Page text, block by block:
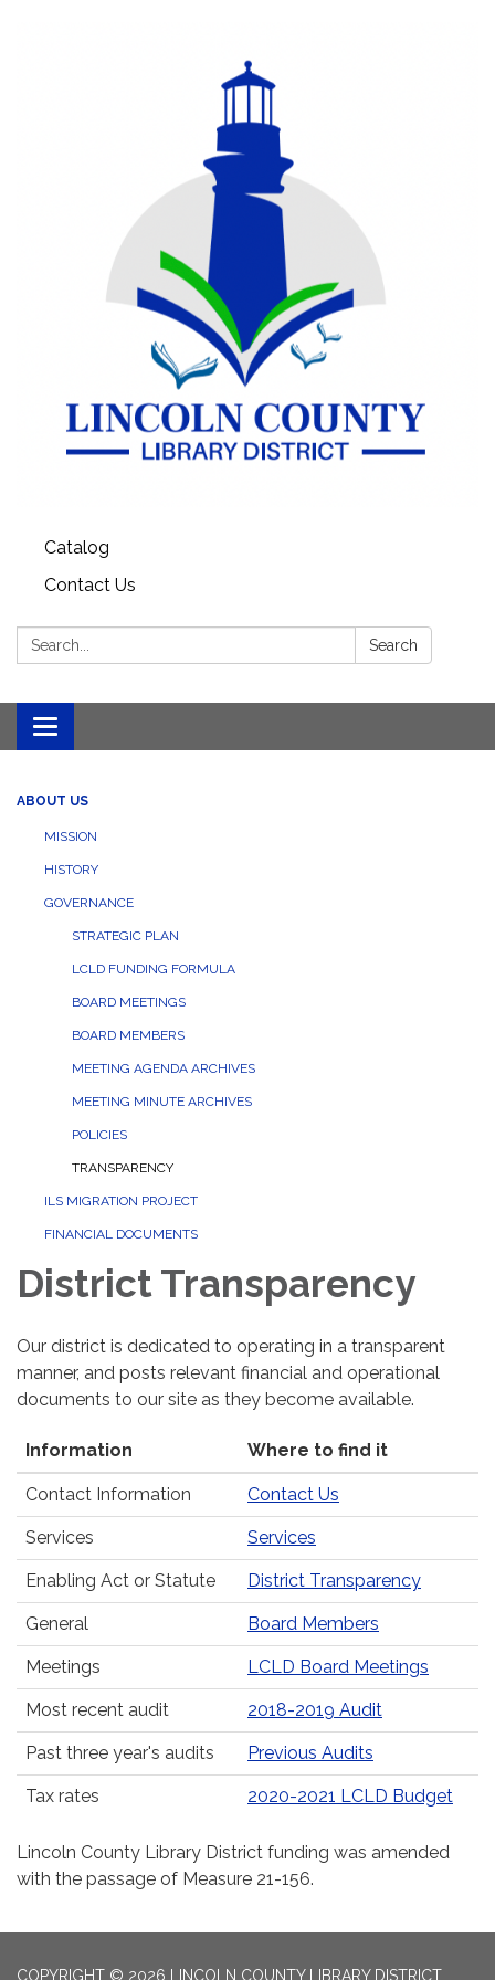
Catalog
Contact Us
Search: Search
Toggle
navigation
ABOUT US
MISSION
HISTORY
GOVERNANCE
STRATEGIC PLAN
LCLD FUNDING FORMULA
BOARD MEETINGS
BOARD MEMBERS
MEETING AGENDA ARCHIVES
MEETING MINUTE ARCHIVES
POLICIES
TRANSPARENCY
ILS MIGRATION PROJECT
FINANCIAL DOCUMENTS
District Transparency
Our district is dedicated to operating in a transparent
manner, and posts relevant financial and operational
documents to our site as they become available.
Information Where to find it
Contact Information Contact Us
Services Services
Enabling Act or Statute District Transparency
General Board Members
Meetings LCLD Board Meetings
Most recent audit 2018-2019 Audit
Past three year's audits Previous Audits
Tax rates 2020-2021 LCLD Budget
Lincoln County Library District funding was amended
with the passage of Measure 21-156.
COPYRIGHT © 2026 LINCOLN COUNTY LIBRARY DISTRICT